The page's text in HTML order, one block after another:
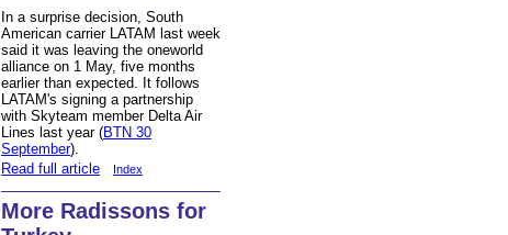
In a surprise decision, South
American carrier LATAM last week
said it was leaving the oneworld
alliance on 1 May, five months
earlier than expected. It follows
LATAM's signing a partnership
with Skyteam member Delta Air
Lines last year (BTN 30
September).
Read full article
Index
More Radissons for